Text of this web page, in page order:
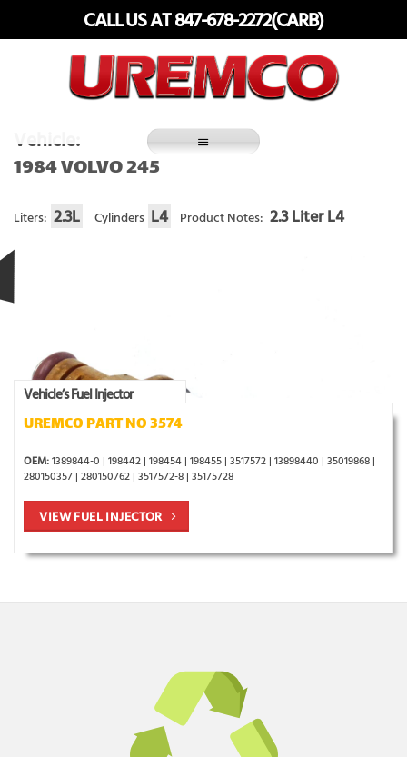
CALL US AT 847-678-2272(CARB)
Vehicle:
1984 VOLVO 245
Liters: 2.3L Cylinders L4 Product Notes: 2.3 Liter L4
Vehicle’s Fuel Injector
UREMCO PART NO 3574
OEM:1389844-0 | 198442 | 198454 | 198455 | 3517572 | 13898440 | 35019868 |
280150357 | 280150762 | 3517572-8 | 35175728
VIEW FUEL INJECTOR